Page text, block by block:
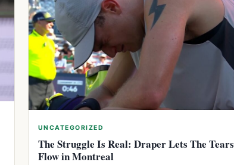
UNCATEGORIZED
The Struggle Is Real: Draper Lets The Tears
Flow in Montreal